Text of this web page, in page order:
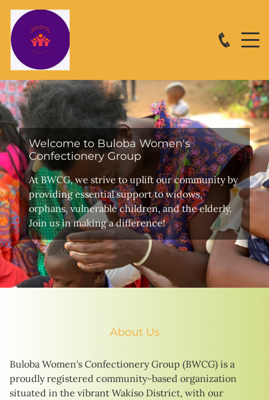
Welcome to Buloba Women's
Confectionery Group
At BWCG, we strive to uplift our community by
providing essential support to widows,
orphans, vulnerable children, and the elderly.
Join us in making a difference!
About Us
Buloba Women's Confectionery Group (BWCG) is a
proudly registered community-based organization
situated in the vibrant Wakiso District, with our